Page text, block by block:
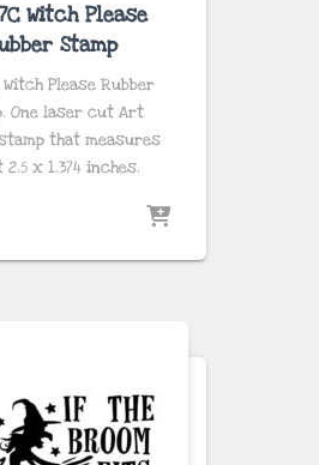
Witch Please
Stamp
Witch Please Rubber
One laser cut Art
that measures
2.5 x 1.374 inches.